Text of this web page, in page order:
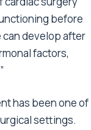
before
can develop after
factors,
has been one of
settings.